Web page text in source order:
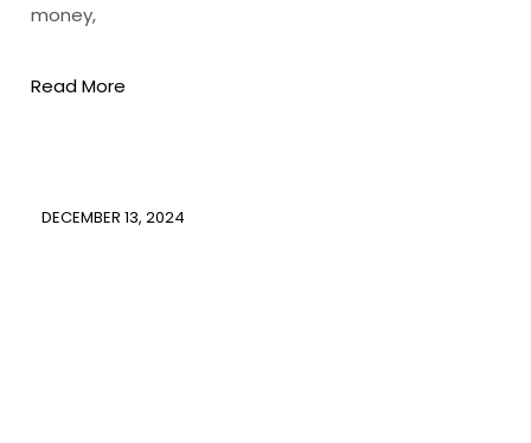
money,
Read More
DECEMBER 13, 2024